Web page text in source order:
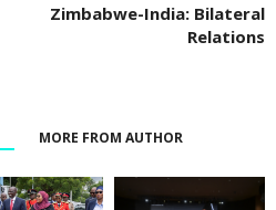
Zimbabwe-India: Bilateral
Relations
MORE FROM AUTHOR